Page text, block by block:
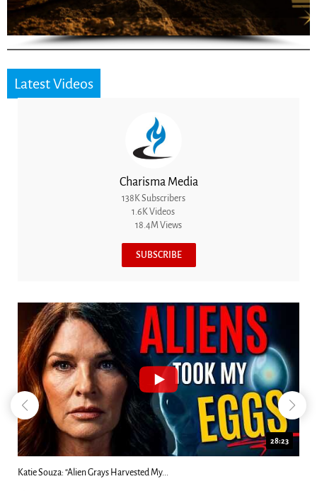
Latest Videos
Charisma Media
138K Subscribers
1.6K Videos
18.4M Views
SUBSCRIBE
18:44
Kim Clement's 'Suddenly' Prophecies Decoded |...